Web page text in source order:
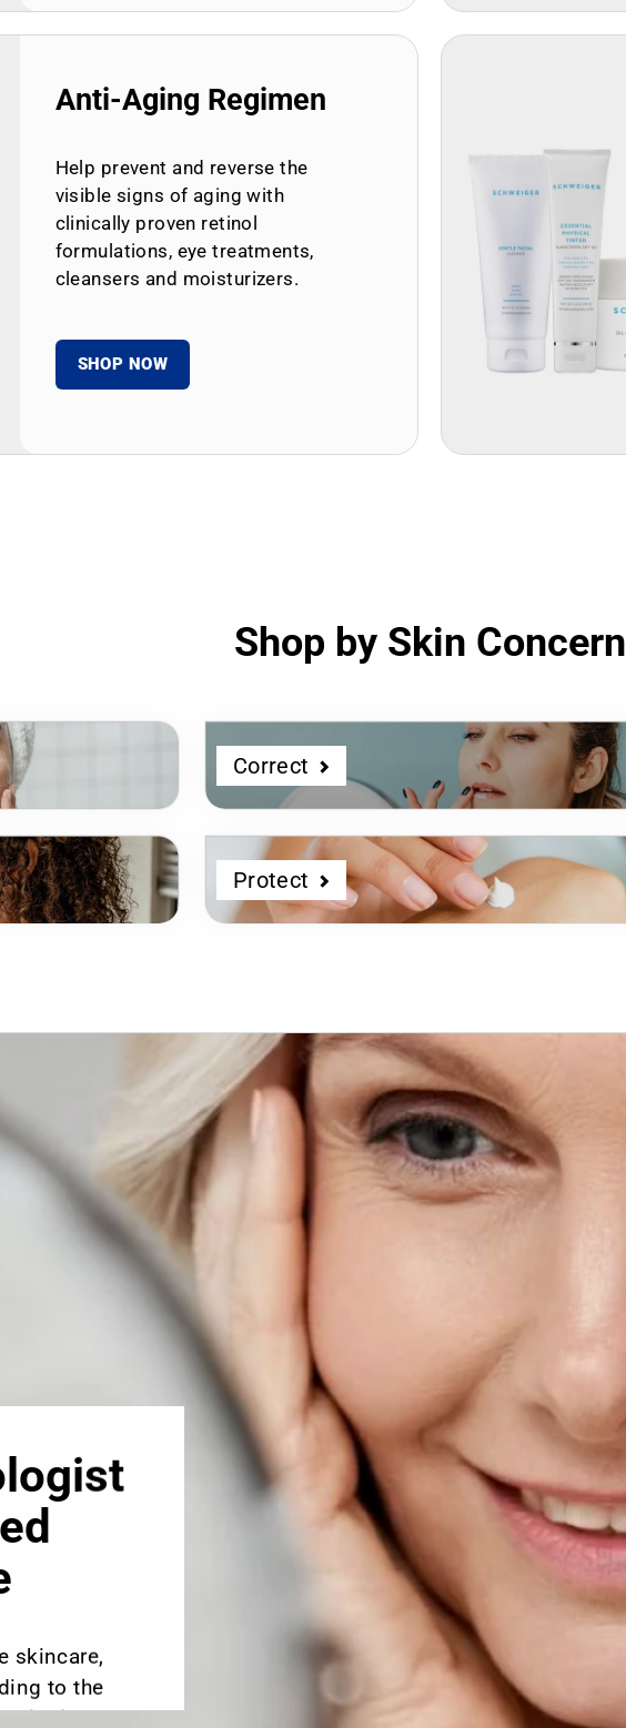
Anti-Aging Regimen
Help prevent and reverse the
visible signs of aging with
clinically proven retinol
formulations, eye treatments,
cleansers and moisturizers.
SHOP NOW
Shop by Skin Concern
Correct
Protect
the-counter
are
a plethora
for and